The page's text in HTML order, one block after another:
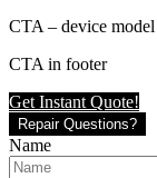
CTA – device
CTA in footer
Get Instant Quote!
Repair Questions?
Name